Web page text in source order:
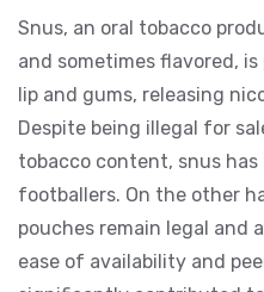
Snus, an oral tobacco
and sometimes flavored,
lip and gums, releasing
Despite being illegal for
tobacco content, snus
footballers. On the other
pouches remain legal and
ease of availability and